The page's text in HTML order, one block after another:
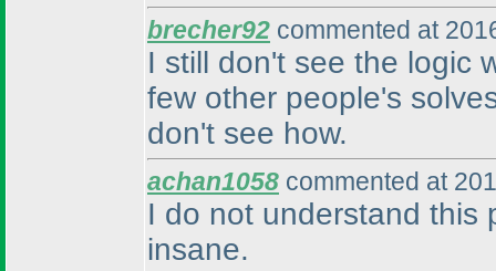
brecher92 commented at
I still don't see the logic
few other people's
don't see how.
achan1058 commented at
I do not understand this
insane.